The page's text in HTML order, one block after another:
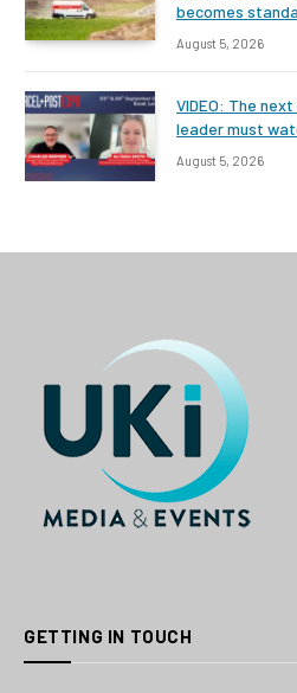
becomes
August 5, 2026
VIDEO: The
leader must
August 5, 2026
GETTING IN TOUCH